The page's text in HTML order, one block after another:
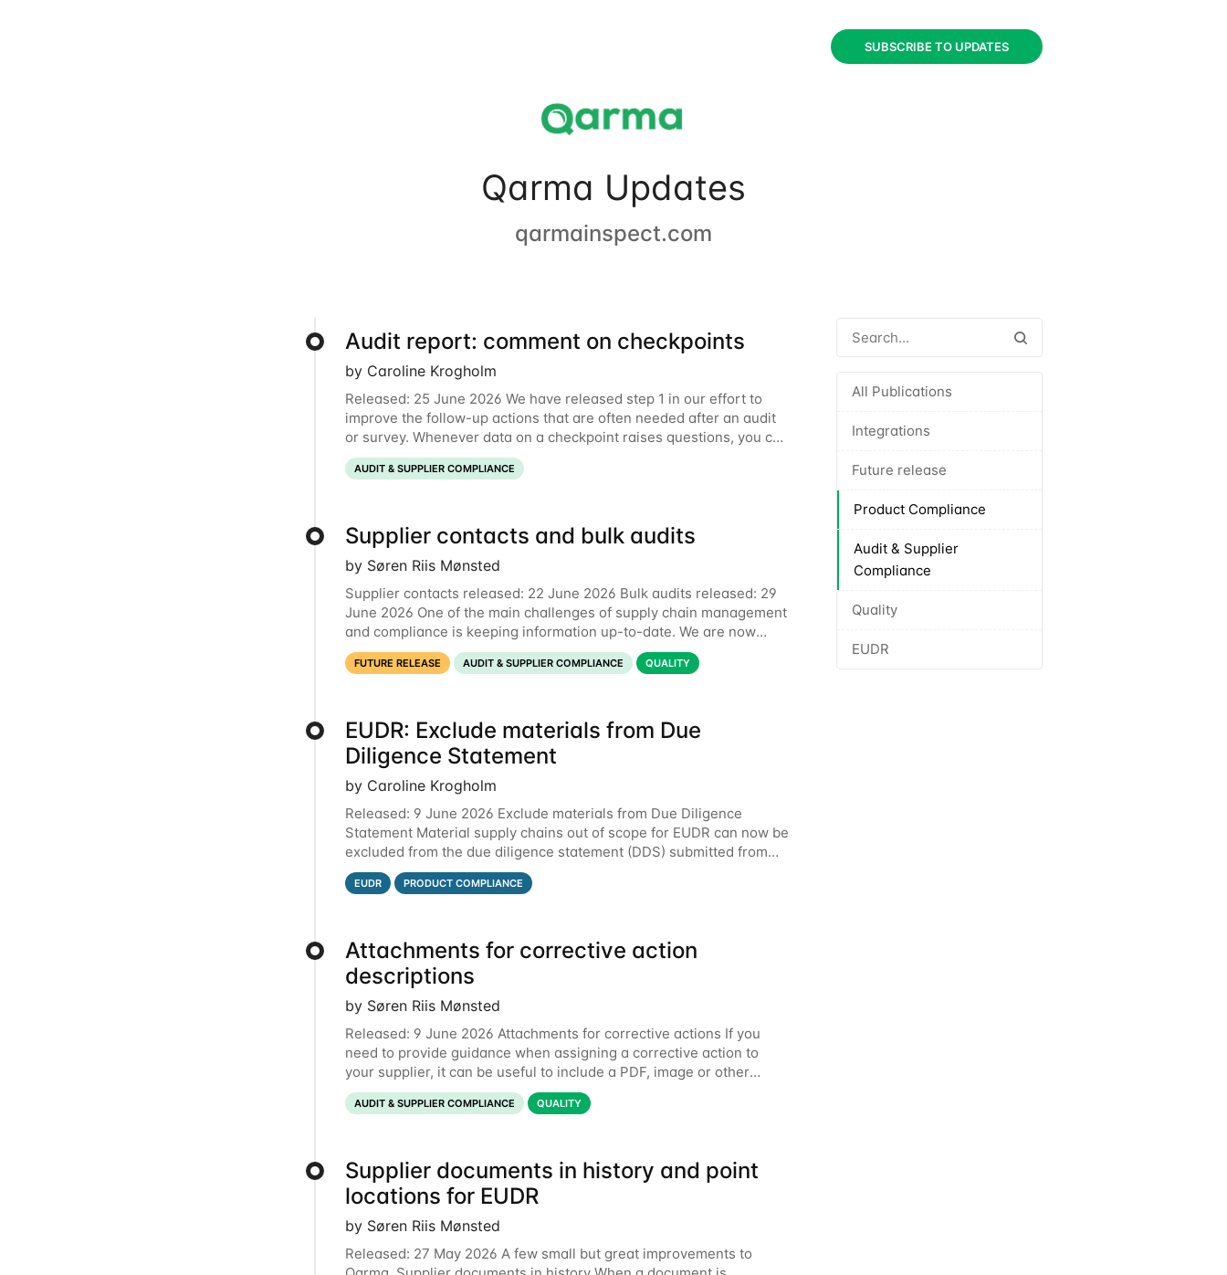
Qarma Updates
qarmainspect.com
SUBSCRIBE TO UPDATES
All Publications
Integrations
Future release
Product Compliance
Audit & Supplier
Compliance
Quality
EUDR
Audit report: comment on checkpoints
by Caroline Krogholm
Released: 25 June 2026 We have released step 1 in our effort to
improve the follow-up actions that are often needed after an audit
or survey. Whenever data on a checkpoint raises questions, you can
now comment directly on the checkpoint,
AUDIT & SUPPLIER COMPLIANCE
Supplier contacts and bulk audits
by Søren Riis Mønsted
Supplier contacts released: 22 June 2026 Bulk audits released: 29
June 2026 One of the main challenges of supply chain management
and compliance is keeping information up-to-date. We are now
launching two new features to make this much
FUTURE RELEASE AUDIT & SUPPLIER COMPLIANCE QUALITY
EUDR: Exclude materials from Due
Diligence Statement
by Caroline Krogholm
Released: 9 June 2026 Exclude materials from Due Diligence
Statement Material supply chains out of scope for EUDR can now be
excluded from the due diligence statement (DDS) submitted from
Qarma to the EU Information System (TRACES).
EUDR PRODUCT COMPLIANCE
Attachments for corrective action
descriptions
by Søren Riis Mønsted
Released: 9 June 2026 Attachments for corrective actions If you
need to provide guidance when assigning a corrective action to
your supplier, it can be useful to include a PDF, image or other
document to explain what your objective is. It
AUDIT & SUPPLIER COMPLIANCE QUALITY
Supplier documents in history and point
locations for EUDR
by Søren Riis Mønsted
Released: 27 May 2026 A few small but great improvements to